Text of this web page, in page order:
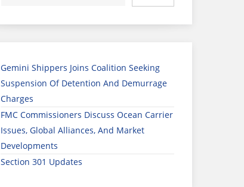
Gemini Shippers Joins Coalition Seeking
Suspension Of Detention And Demurrage
Charges
FMC Commissioners Discuss Ocean Carrier
Issues, Global Alliances, And Market
Developments
Section 301 Updates